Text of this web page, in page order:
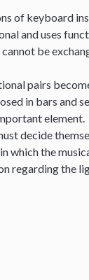
of keyboard
and uses
be
pairs
in bars and
element.
decide
which the
regarding the